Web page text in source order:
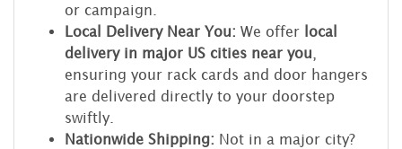
or campaign.
Local Delivery Near You: We offer
local
delivery in major US cities near you
ensuring your rack cards and door hangers
are delivered directly to your doorstep
swiftly.
Nationwide Shipping: Not in a major city?